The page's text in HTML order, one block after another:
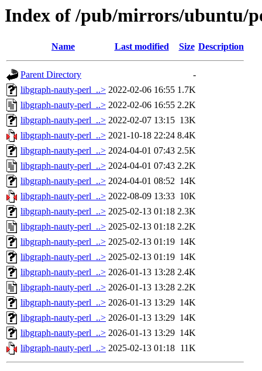
Index of /pub/mirrors/ubuntu/
Name Last modified Size Description
Parent Directory
-
libgraph-nauty-perl_..> 2022-02-06 16:55 1.7K
libgraph-nauty-perl_..> 2022-02-06 16:55 2.2K
libgraph-nauty-perl_..> 2022-02-07 13:15 13K
libgraph-nauty-perl_..> 2021-10-18 22:24 8.4K
libgraph-nauty-perl_..> 2024-04-01 07:43 2.5K
libgraph-nauty-perl_..> 2024-04-01 07:43 2.2K
libgraph-nauty-perl_..> 2024-04-01 08:52 14K
libgraph-nauty-perl_..> 2022-08-09 13:33 10K
libgraph-nauty-perl_..> 2025-02-13 01:18 2.3K
libgraph-nauty-perl_..> 2025-02-13 01:18 2.2K
libgraph-nauty-perl_..> 2025-02-13 01:19 14K
libgraph-nauty-perl_..> 2025-02-13 01:19 14K
libgraph-nauty-perl_..> 2026-01-13 13:28 2.4K
libgraph-nauty-perl_..> 2026-01-13 13:28 2.2K
libgraph-nauty-perl_..> 2026-01-13 13:29 14K
libgraph-nauty-perl_..> 2026-01-13 13:29 14K
libgraph-nauty-perl_..> 2026-01-13 13:29 14K
libgraph-nauty-perl_..> 2025-02-13 01:18 11K